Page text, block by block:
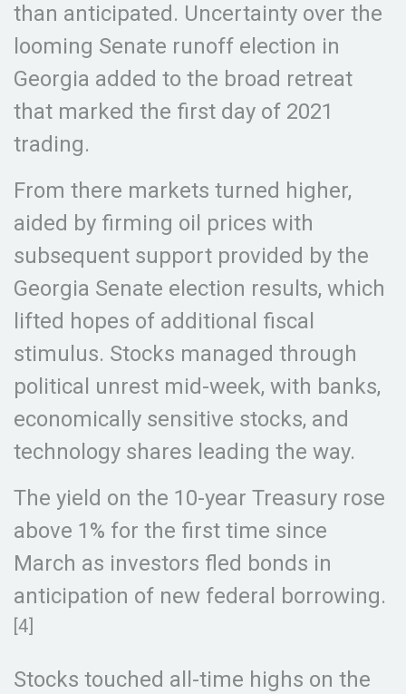
than anticipated. Uncertainty over the
looming Senate runoff election in
Georgia added to the broad retreat
that marked the first day of 2021
trading.
From there markets turned higher,
aided by firming oil prices with
subsequent support provided by the
Georgia Senate election results, which
lifted hopes of additional fiscal
stimulus. Stocks managed through
political unrest mid-week, with banks,
economically sensitive stocks, and
technology shares leading the way.
The yield on the 10-year Treasury rose
above 1% for the first time since
March as investors fled bonds in
anticipation of new federal borrowing.
[4]
Stocks touched all-time highs on the